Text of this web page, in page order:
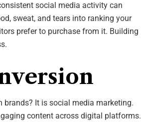
social media activity can
sweat, and tears into ranking your
prefer to purchase from it. Building
It is social media marketing.
content across digital platforms.